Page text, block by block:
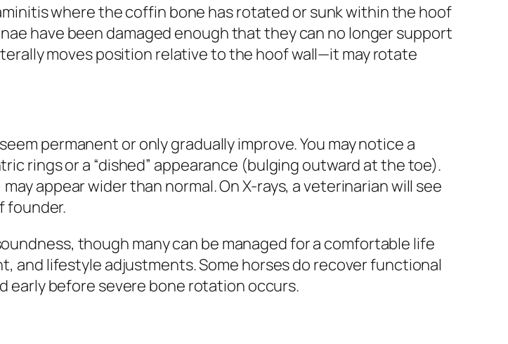
where the coffin bone has rotated or sunk within the hoof
have been damaged enough that they can no longer support
moves position relative to the hoof wall—it may rotate
permanent or only gradually improve. You may notice a
rings or a “dished” appearance (bulging outward at the toe).
appear wider than normal. On X-rays, a veterinarian will see
founder.
though many can be managed for a comfortable life
and lifestyle adjustments. Some horses do recover functional
early before severe bone rotation occurs.